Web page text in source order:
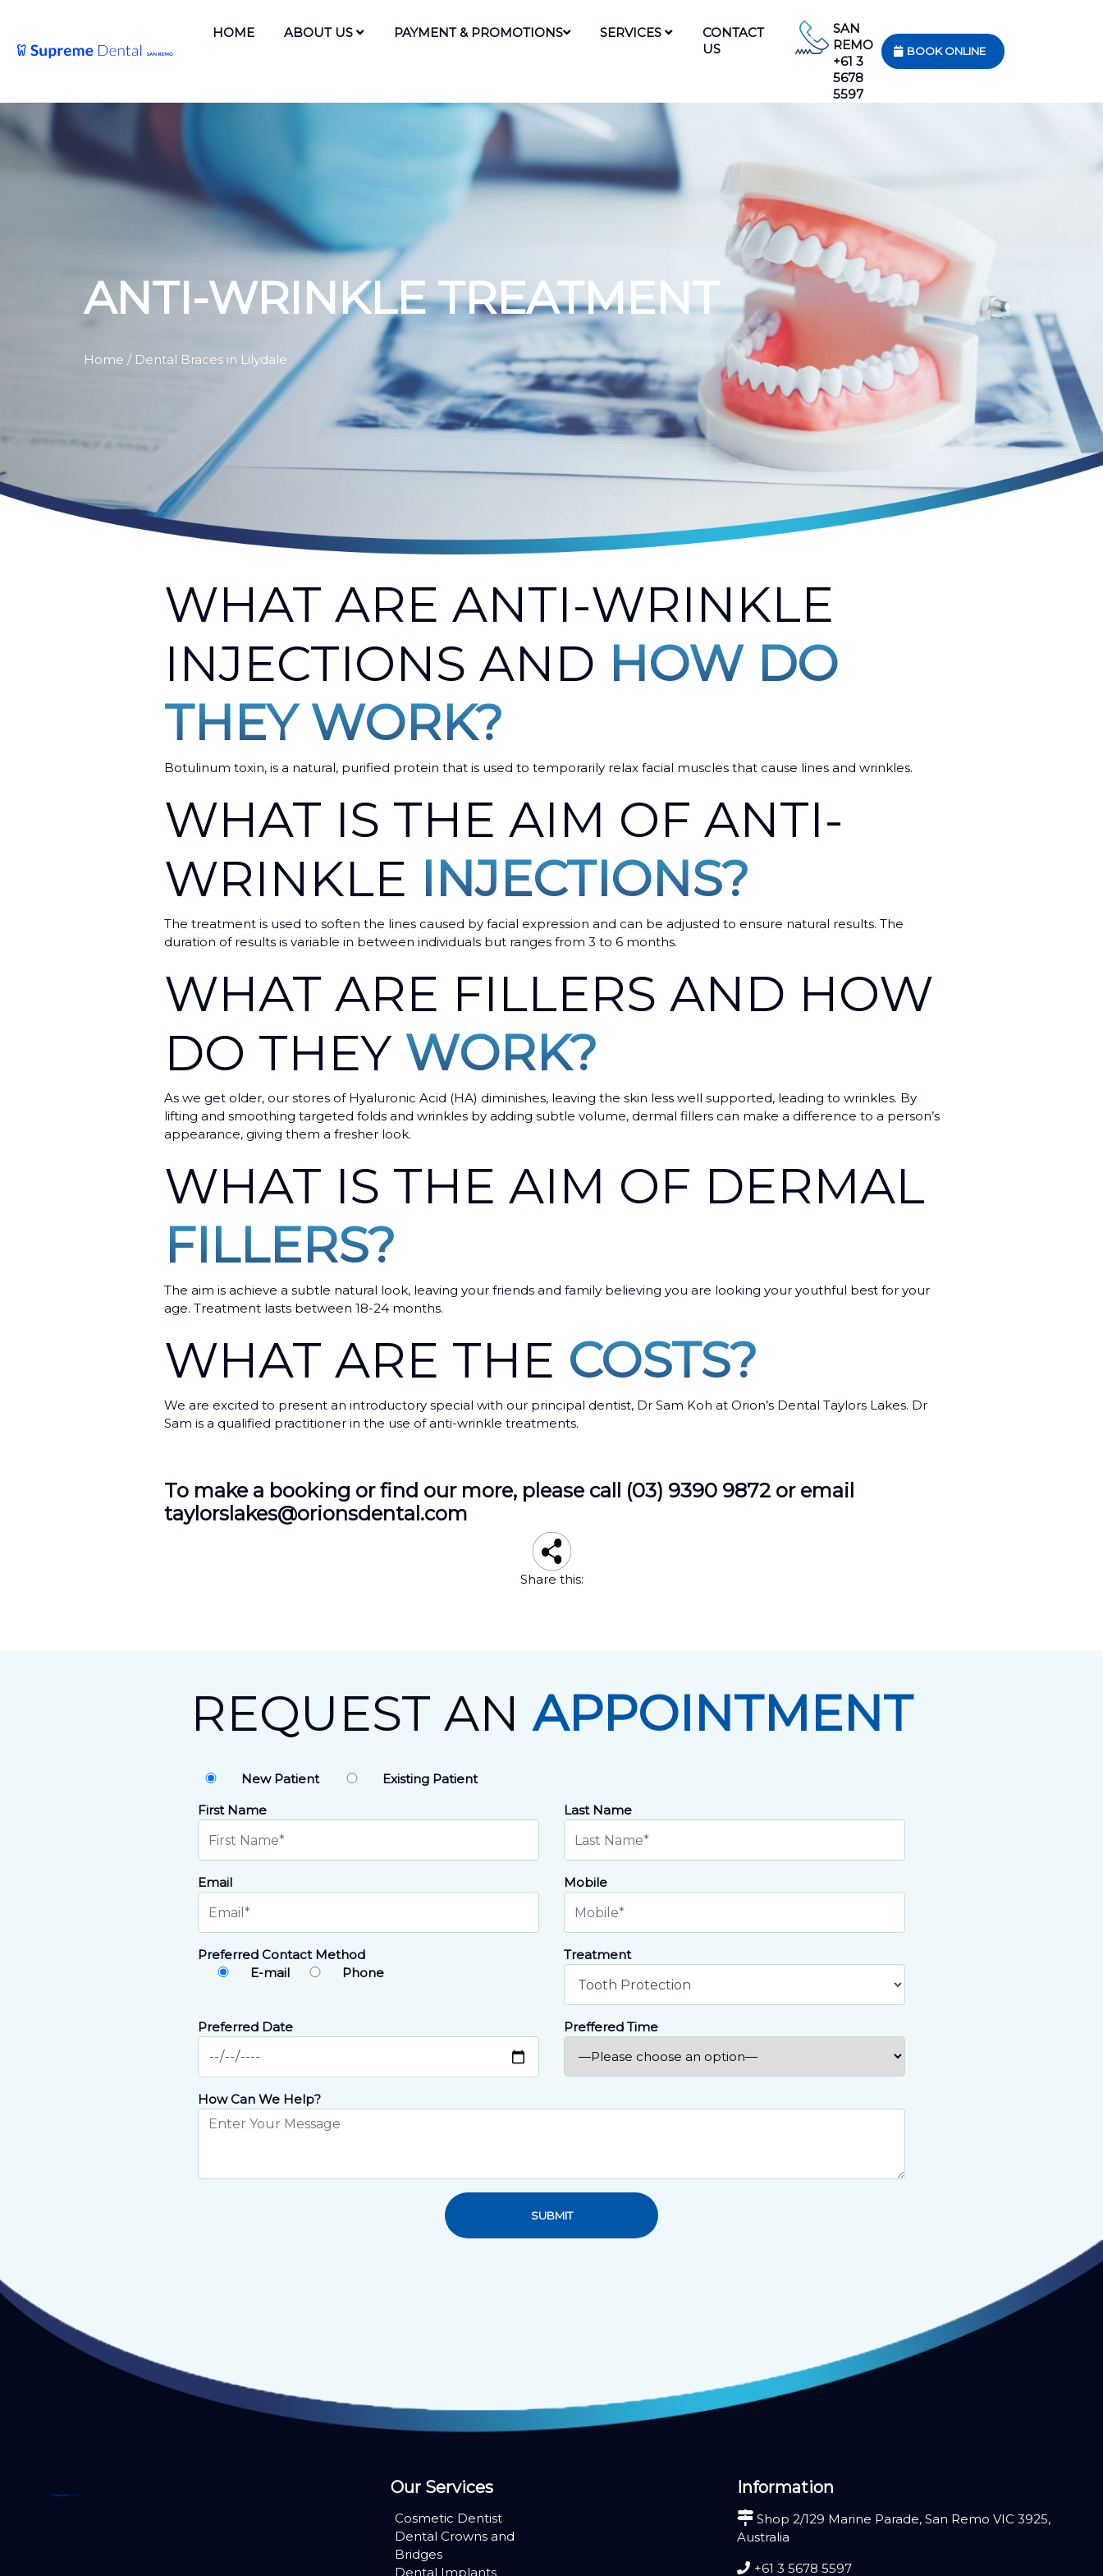
HOME ABOUT US PAYMENT & PROMOTIONS SERVICES
CONTACT
US
SAN
REMO
+61 3
5678
5597
BOOK ONLINE
ANTI-WRINKLE TREATMENT
Home / Dental Braces in Lilydale
WHAT ARE ANTI-WRINKLE
INJECTIONS AND HOW DO
THEY WORK?
Botulinum toxin, is a natural, purified protein that is used to temporarily relax facial muscles that cause lines and wrinkles.
WHAT IS THE AIM OF ANTI-
WRINKLE INJECTIONS?
The treatment is used to soften the lines caused by facial expression and can be adjusted to ensure natural results. The
duration of results is variable in between individuals but ranges from 3 to 6 months.
WHAT ARE FILLERS AND HOW
DO THEY WORK?
As we get older, our stores of Hyaluronic Acid (HA) diminishes, leaving the skin less well supported, leading to wrinkles. By
lifting and smoothing targeted folds and wrinkles by adding subtle volume, dermal fillers can make a difference to a person’s
appearance, giving them a fresher look.
WHAT IS THE AIM OF DERMAL
FILLERS?
The aim is achieve a subtle natural look, leaving your friends and family believing you are looking your youthful best for your
age. Treatment lasts between 18-24 months.
WHAT ARE THE COSTS?
We are excited to present an introductory special with our principal dentist, Dr Sam Koh at Orion’s Dental Taylors Lakes. Dr
Sam is a qualified practitioner in the use of anti-wrinkle treatments.
To make a booking or find our more, please call (03) 9390 9872 or email
taylorslakes@orionsdental.com
Share this:
REQUEST ANAPPOINTMENT
New Patient
Existing Patient
First Name
Last Name
Email Mobile
Preferred Contact Method
E-mail
Phone
Treatment
Preferred Date Preffered Time
How Can We Help?
SUBMIT
Our Services
Cosmetic Dentist
Dental Crowns and
Bridges
Dental Implants
Information
Shop 2/129 Marine Parade, San Remo VIC 3925,
Australia
+61 3 5678 5597